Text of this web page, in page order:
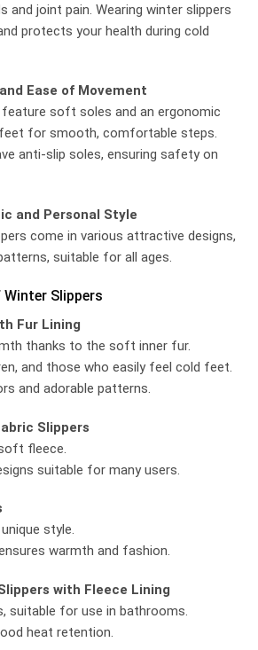
and joint pain. Wearing winter slippers
protects your health during cold
Ease of Movement
soft soles and an ergonomic
for smooth, comfortable steps.
anti-slip soles, ensuring safety on
and Personal Style
come in various attractive designs,
suitable for all ages.
Slippers
Fur Lining
thanks to the soft inner fur.
and those who easily feel cold feet.
and adorable patterns.
Slippers
fleece.
suitable for many users.
style.
warmth and fashion.
with Fleece Lining
suitable for use in bathrooms.
heat retention.